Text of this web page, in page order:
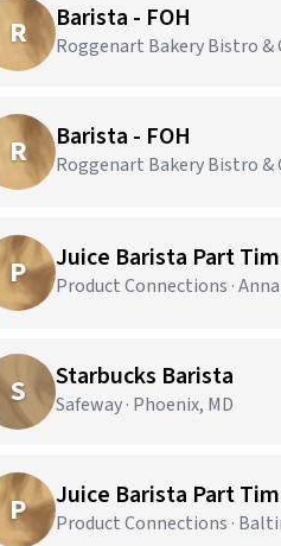
R Barista - FOH
Roggenart Bakery Bistro &
R Barista - FOH
Roggenart Bakery Bistro &
P Juice Barista Part
Product Connections ·
S Starbucks Barista
Safeway · Phoenix, MD
P Juice Barista Part
Product Connections ·